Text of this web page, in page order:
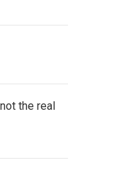
the real